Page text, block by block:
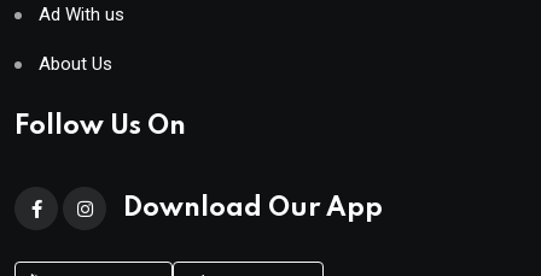
Ad With us
About Us
Follow Us On
Download Our App